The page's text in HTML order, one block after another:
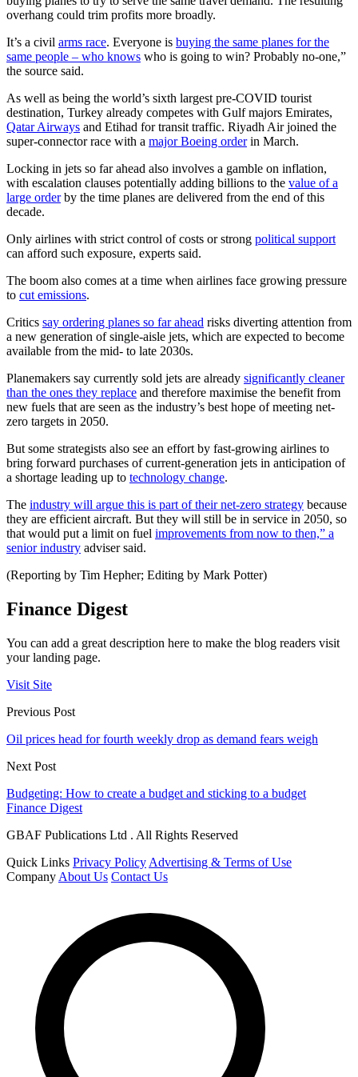
overhang could trim profits more broadly.
It’s a civil arms race. Everyone is buying the same planes for the
same people – who knows who is going to win? Probably no-one,”
the source said.
As well as being the world’s sixth largest pre-COVID tourist
destination, Turkey already competes with Gulf majors Emirates,
Qatar Airways and Etihad for transit traffic. Riyadh Air joined the
super-connector race with a major Boeing orderin March.
Locking in jets so far ahead also involves a gamble on inflation,
with escalation clauses potentially adding billions to the value of a
large orderby the time planes are delivered from the end of this
decade.
Only airlines with strict control of costs or strong political support
can afford such exposure, experts said.
The boom also comes at a time when airlines face growing pressure
to cut emissions.
Critics say ordering planes so far ahead risks diverting attention from
a new generation of single-aisle jets, which are expected to become
available from the mid- to late 2030s.
Planemakers say currently sold jets are already significantly cleaner
than the ones they replace and therefore maximise the benefit from
new fuels that are seen as the industry’s best hope of meeting net-
zero targets in 2050.
But some strategists also see an effort by fast-growing airlines to
bring forward purchases of current-generation jets in anticipation of
a shortage leading up to technology change.
The industry will argue this is part of their net-zero strategy because
they are efficient aircraft. But they will still be in service in 2050, so
that would put a limit on fuel improvements from now to then,” a
senior industry adviser said.
(Reporting by Tim Hepher; Editing by Mark Potter)
Finance Digest
You can add a great description here to make the blog readers visit
your landing page.
Visit Site
Previous Post
Oil prices head for fourth weekly drop as demand fears weigh
Next Post
Budgeting: How to create a budget and sticking to a budget
Finance Digest
GBAF Publications Ltd . All Rights Reserved
Quick Links Privacy Policy Advertising & Terms of Use
Company About Us Contact Us